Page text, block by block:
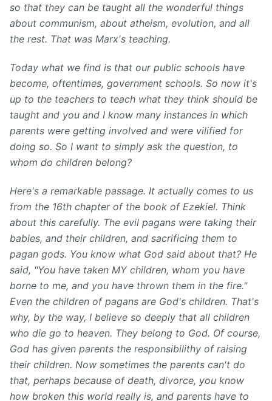
so that they can be taught all the wonderful things
about communism, about atheism, evolution, and all
the rest. That was Marx's teaching.
Today what we find is that our public schools have
become, oftentimes, government schools. So now it's
up to the teachers to teach what they think should be
taught and you and I know many instances in which
parents were getting involved and were vilified for
doing so. So I want to simply ask the question, to
whom do children belong?
Here's a remarkable passage. It actually comes to us
from the 16th chapter of the book of Ezekiel. Think
about this carefully. The evil pagans were taking their
babies, and their children, and sacrificing them to
pagan gods. You know what God said about that? He
said, "You have taken MY children, whom you have
borne to me, and you have thrown them in the fire."
Even the children of pagans are God's children. That's
why, by the way, I believe so deeply that all children
who die go to heaven. They belong to God. Of course,
God has given parents the responsibilithy of raising
their children. Now sometimes the parents can't do
that, perhaps because of death, divorce, you know
how broken this world really is, and parents have to